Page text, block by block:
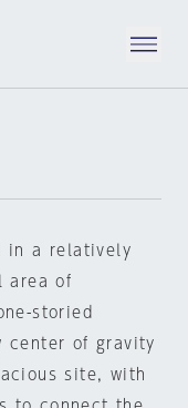
in a relatively
area of
storied
center of gravity
site, with